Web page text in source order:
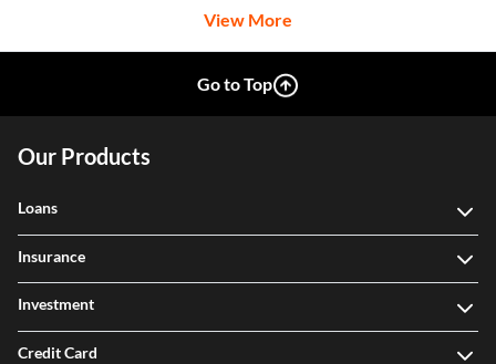
View More
Go to Top
Our Products
Loans
Insurance
Investment
Credit Card